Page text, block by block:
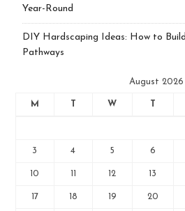
Year-Round
DIY Hardscaping Ideas: How to
Pathways
August 2026
M T W T
3 4 5 6
10 11 12 13
17 18 19 20